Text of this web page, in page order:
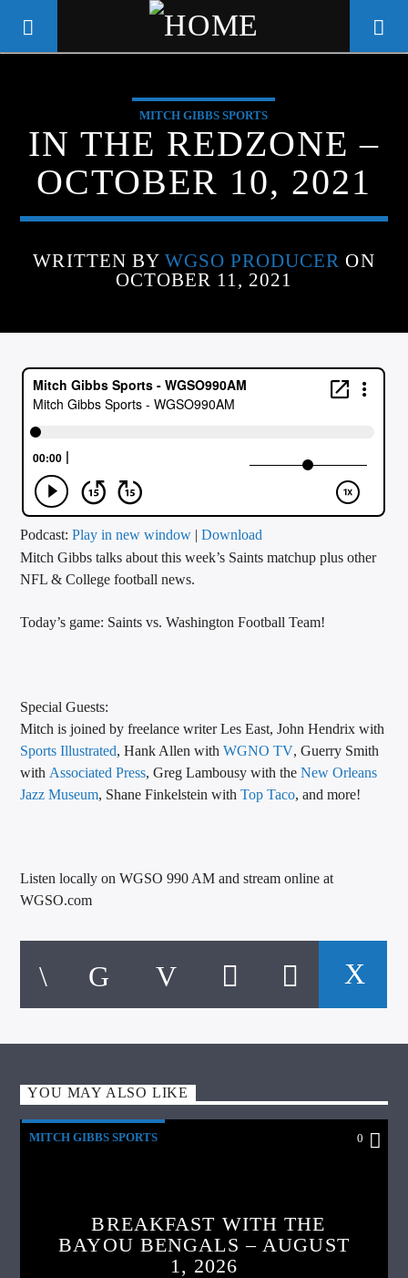
WGSO RADIO
COMMUNITY VOICE OF THE
CRESCENT CITY
CURRENT TRACK
TITLE
ARTIST
CALL IN (504) 556-9696
MITCH GIBBS SPORTS
IN THE REDZONE –
OCTOBER 10, 2021
WRITTEN BY WGSO PRODUCER ON
OCTOBER 11, 2021
Podcast:Play in new window |Download
Mitch Gibbs talks about this week’s Saints matchup plus other
NFL & College football news.
Today’s game: Saints vs. Washington Football Team!
Special Guests:
Mitch is joined by freelance writer Les East, John Hendrix with
Sports Illustrated, Hank Allen withWGNO TV, Guerry Smith
with Associated Press, Greg Lambousy with theNew Orleans
Jazz Museum, Shane Finkelstein withTop Taco, and more!
Listen locally on WGSO 990 AM and stream online at
WGSO.com
YOU MAY ALSO LIKE
MITCH GIBBS SPORTS 0
BREAKFAST WITH THE
BAYOU BENGALS – AUGUST
1, 2026